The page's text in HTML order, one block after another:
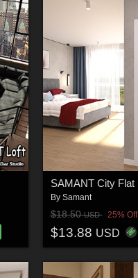
SAMANT City Flat
By Samant
$18.50USD 25% Off
$13.88 USD